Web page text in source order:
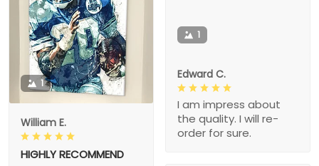
1
William E.
HIGHLY RECOMMEND
1
Edward C.
I am impress about
the quality. I will re-
order for sure.